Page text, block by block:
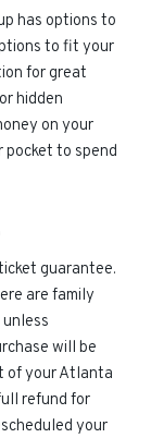
has options to
to fit your
for great
hidden
on your
pocket to spend
guarantee.
are family
will be
of your Atlanta
refund for
your